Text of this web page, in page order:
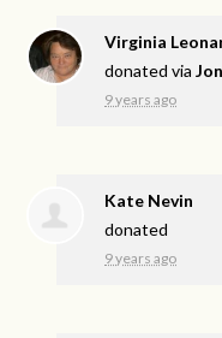
Virginia
donated via
9 years ago
Kate Nevin
donated
9 years ago